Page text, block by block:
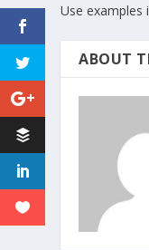
Use examples
ABOUT